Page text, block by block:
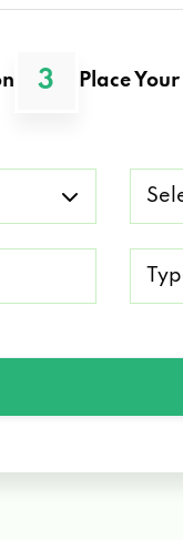
3 Place
Car
Loan